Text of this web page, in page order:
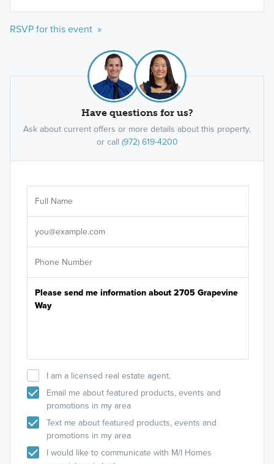
RSVP for this event »
Have questions for us?
Ask about current offers or more details about this property,
or call (972) 619-4200
I am a licensed real estate agent.
Email me about featured products, events and
promotions in my area
Text me about featured products, events and
promotions in my area
I would like to communicate with M/I Homes